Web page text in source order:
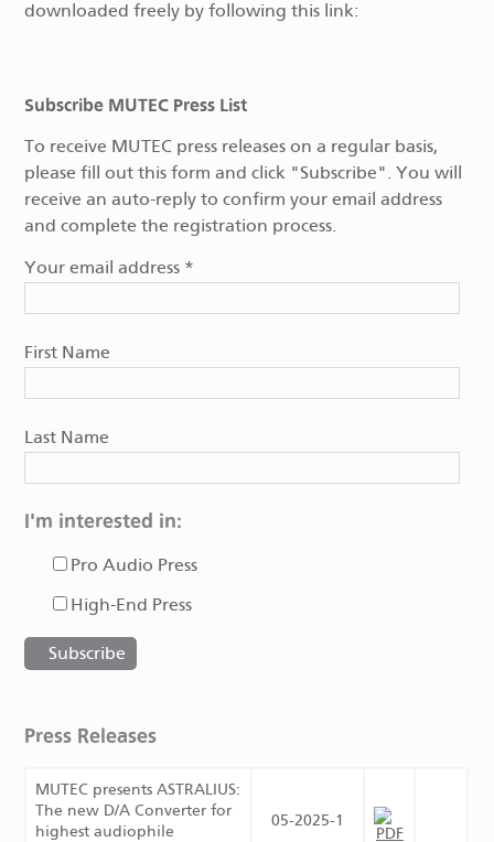
downloaded freely by following this link:
Subscribe MUTEC Press List
To receive MUTEC press releases on a regular basis,
please fill out this form and click "Subscribe". You will
receive an auto-reply to confirm your email address
and complete the registration process.
Your email address *
First Name
Last Name
I'm interested in:
Pro Audio Press
High-End Press
Press Releases
MUTEC presents ASTRALIUS:
The new D/A Converter for
highest audiophile
05-2025-1